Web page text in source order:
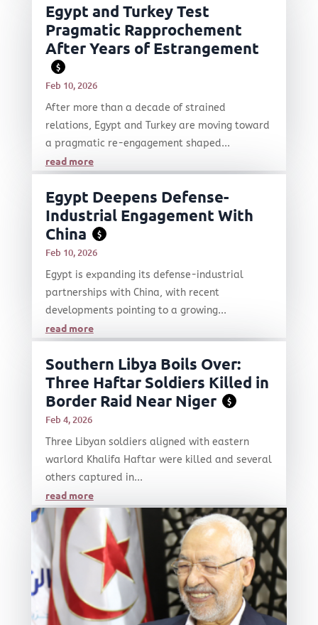
Egypt and Turkey Test
Pragmatic Rapprochement
After Years of Estrangement
$
Feb 10, 2026
After more than a decade of strained
relations, Egypt and Turkey are moving toward
a pragmatic re-engagement shaped...
read more
Egypt Deepens Defense-
Industrial Engagement With
China
$
Feb 10, 2026
Egypt is expanding its defense-industrial
partnerships with China, with recent
developments pointing to a growing...
read more
Southern Libya Boils Over:
Three Haftar Soldiers Killed in
Border Raid Near Niger
$
Feb 4, 2026
Three Libyan soldiers aligned with eastern
warlord Khalifa Haftar were killed and several
others captured in...
read more